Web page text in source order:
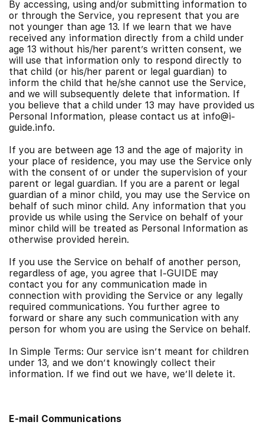
By accessing, using and/or submitting information to
or through the Service, you represent that you are
not younger than age 13. If we learn that we have
received any information directly from a child under
age 13 without his/her parent’s written consent, we
will use that information only to respond directly to
that child (or his/her parent or legal guardian) to
inform the child that he/she cannot use the Service,
and we will subsequently delete that information. If
you believe that a child under 13 may have provided us
Personal Information, please contact us at info@i-
guide.info.
If you are between age 13 and the age of majority in
your place of residence, you may use the Service only
with the consent of or under the supervision of your
parent or legal guardian. If you are a parent or legal
guardian of a minor child, you may use the Service on
behalf of such minor child. Any information that you
provide us while using the Service on behalf of your
minor child will be treated as Personal Information as
otherwise provided herein.
If you use the Service on behalf of another person,
regardless of age, you agree that I-GUIDE may
contact you for any communication made in
connection with providing the Service or any legally
required communications. You further agree to
forward or share any such communication with any
person for whom you are using the Service on behalf.
In Simple Terms: Our service isn’t meant for children
under 13, and we don’t knowingly collect their
information. If we find out we have, we’ll delete it.
E-mail Communications